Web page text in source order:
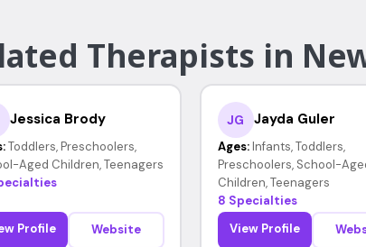
Therapists in
Jessica Brody
Toddlers, Preschoolers,
Aged Children, Teenagers
Profile Website
JG Jayda Guler
Ages: Infants, Toddlers,
Preschoolers, School-
Children, Teenagers
8 Specialties
View Profile